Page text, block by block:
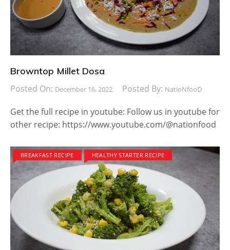
Browntop Millet Dosa
Posted On: December 16, 2022 Posted By: NatioNfooD
Get the full recipe in youtube: Follow us in youtube for
other recipe: https://www.youtube.com/@nationfood
BREAKFAST RECIPE HEALTHY STARTER RECIPE